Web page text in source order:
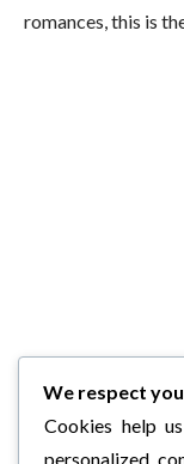
romances, this is
We respect
Cookies help
personalized